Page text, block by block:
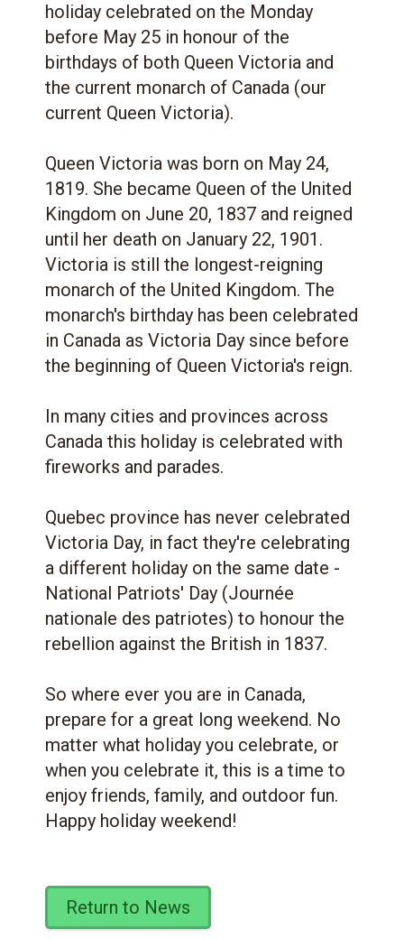
holiday celebrated on the Monday
before May 25 in honour of the
birthdays of both Queen Victoria and
the current monarch of Canada (our
current Queen Victoria).
Queen Victoria was born on May 24,
1819. She became Queen of the United
Kingdom on June 20, 1837 and reigned
until her death on January 22, 1901.
Victoria is still the longest-reigning
monarch of the United Kingdom. The
monarch's birthday has been celebrated
in Canada as Victoria Day since before
the beginning of Queen Victoria's reign.
In many cities and provinces across
Canada this holiday is celebrated with
fireworks and parades.
Quebec province has never celebrated
Victoria Day, in fact they're celebrating
a different holiday on the same date -
National Patriots' Day (Journée
nationale des patriotes) to honour the
rebellion against the British in 1837.
So where ever you are in Canada,
prepare for a great long weekend. No
matter what holiday you celebrate, or
when you celebrate it, this is a time to
enjoy friends, family, and outdoor fun.
Happy holiday weekend!
Return to News